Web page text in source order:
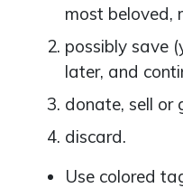
most beloved,
possibly save
later, and
donate, sell or
discard.
Use colored